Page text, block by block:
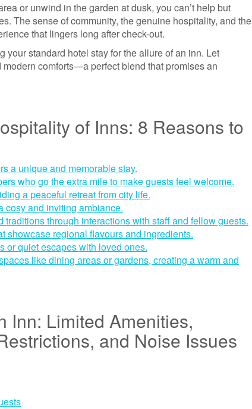
or unwind in the garden at dusk, you can’t help but
The sense of community, the genuine hospitality, and the
that lingers long after check-out.
your standard hotel stay for the allure of an inn. Let
comforts—a perfect blend that promises an
of Inns: 8 Reasons to
a unique and memorable stay.
who go the extra mile to make guests feel welcome.
a peaceful retreat from city life.
cosy and inviting ambiance.
through interactions with staff and fellow guests.
showcase regional flavours and ingredients.
or quiet escapes with loved ones.
like dining areas or gardens, creating a warm and
Inn: Limited Amenities,
and Noise Issues